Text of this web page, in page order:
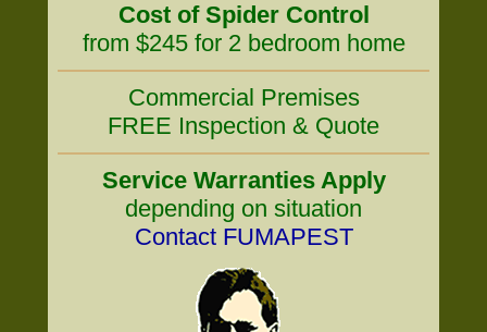
Cost of Spider Control
from $245 for 2 bedroom home
Commercial Premises
FREE Inspection & Quote
Service Warranties Apply
depending on situation
Contact FUMAPEST